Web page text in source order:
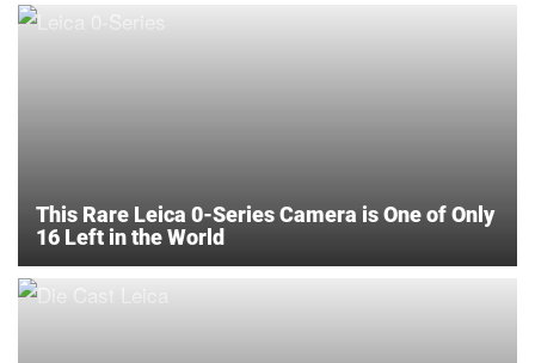
This Rare Leica 0-Series Camera is One of Only
16 Left in the World